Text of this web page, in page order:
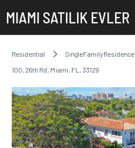
MIAMI SATILIK EVLER
Residential SingleFamilyResidence
100, 26th Rd, Miami, FL, 33129